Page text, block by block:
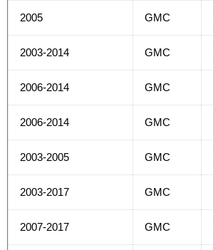
2005 GMC
2003-2014 GMC
2006-2014 GMC
2006-2014 GMC
2003-2005 GMC
2003-2017 GMC
2007-2017 GMC